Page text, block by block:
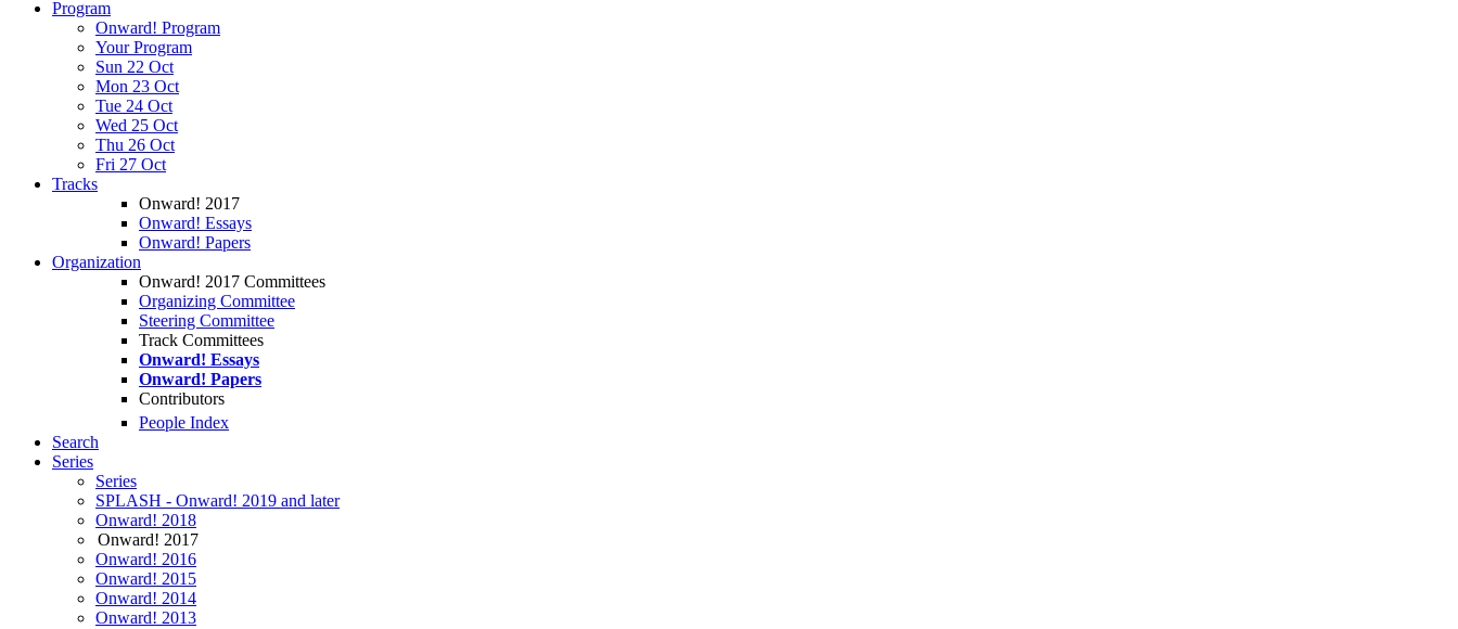
Program
Onward! Program
Your Program
Sun 22 Oct
Mon 23 Oct
Tue 24 Oct
Wed 25 Oct
Thu 26 Oct
Fri 27 Oct
Tracks
Onward! 2017
Onward! Essays
Onward! Papers
Organization
Onward! 2017 Committees
Organizing Committee
Steering Committee
Track Committees
Onward! Essays
Onward! Papers
Contributors
People Index
Search
Series
Series
SPLASH - Onward! 2019 and later
Onward! 2018
Onward! 2017
Onward! 2016
Onward! 2015
Onward! 2014
Onward! 2013